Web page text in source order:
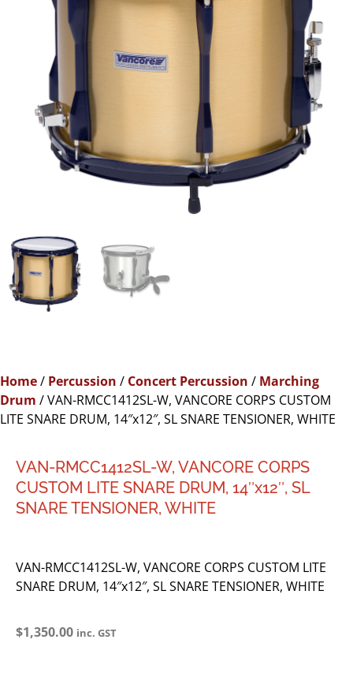
Home/ Percussion / Concert Percussion / Marching
Drum / VAN-RMCC1412SL-W, VANCORE CORPS CUSTOM
LITE SNARE DRUM, 14″x12″, SL SNARE TENSIONER, WHITE
VAN-RMCC1412SL-W, VANCORE CORPS
CUSTOM LITE SNARE DRUM, 14″x12″, SL
SNARE TENSIONER, WHITE
VAN-RMCC1412SL-W, VANCORE CORPS CUSTOM LITE
SNARE DRUM, 14″x12″, SL SNARE TENSIONER, WHITE
$1,350.00 inc. GST